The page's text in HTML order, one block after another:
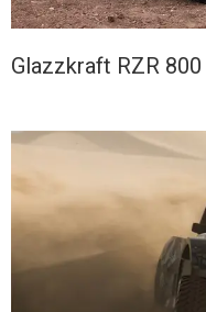
Glazzkraft RZR 800